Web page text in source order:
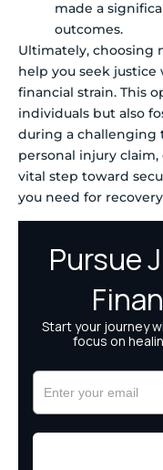
made a
outcomes.
Ultimately, choosing
help you seek
financial strain. This
individuals but also
during a challenging
personal injury
vital step toward
you need for